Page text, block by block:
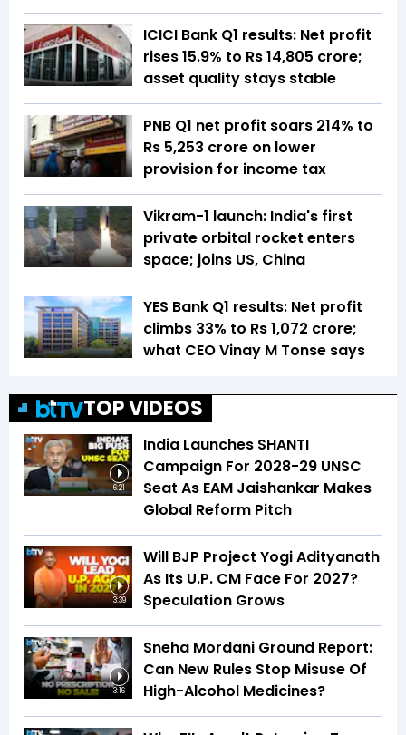
ICICI Bank Q1 results: Net profit
rises 15.9% to Rs 14,805 crore;
asset quality stays stable
PNB Q1 net profit soars 214% to
Rs 5,253 crore on lower
provision for income tax
Vikram-1 launch: India's first
private orbital rocket enters
space; joins US, China
YES Bank Q1 results: Net profit
climbs 33% to Rs 1,072 crore;
what CEO Vinay M Tonse says
TOP VIDEOS
6:21
India Launches SHANTI
Campaign For 2028-29 UNSC
Seat As EAM Jaishankar Makes
Global Reform Pitch
3:39
Will BJP Project Yogi Adityanath
As Its U.P. CM Face For 2027?
Speculation Grows
3:16
Sneha Mordani Ground Report:
Can New Rules Stop Misuse Of
High-Alcohol Medicines?